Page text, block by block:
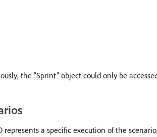
the “Sprint” object could only be
a specific execution of the